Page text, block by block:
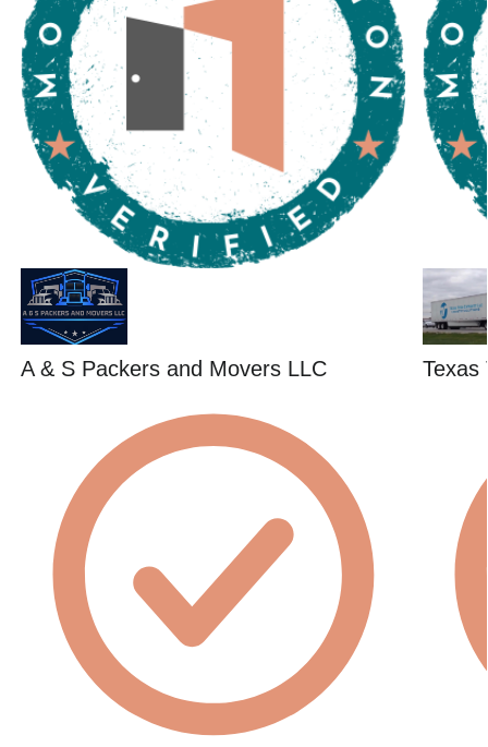
A & S Packers and Movers LLC Texas